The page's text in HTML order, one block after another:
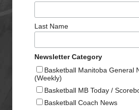
Last Name
Newsletter Category
Basketball Manitoba General
(Weekly)
Basketball MB Today /
Basketball Coach News